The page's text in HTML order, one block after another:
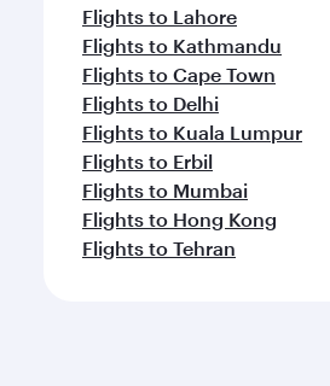
Flights to Lahore
Flights to Kathmandu
Flights to Cape Town
Flights to Delhi
Flights to Kuala Lumpur
Flights to Erbil
Flights to Mumbai
Flights to Hong Kong
Flights to Tehran